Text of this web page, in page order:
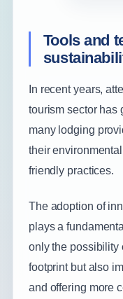
Tools and
In recent years,
tourism sector has
many lodging
their
friendly practices.
The adoption of
plays a
only the possibility
footprint but also
and offering more